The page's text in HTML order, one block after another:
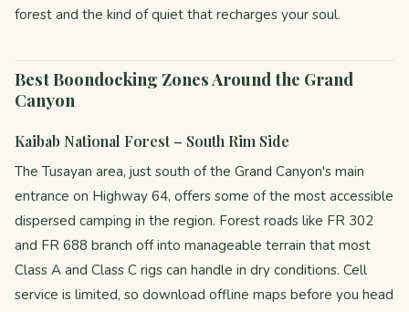
forest and the kind of quiet that recharges your soul.
Best Boondocking Zones Around the Grand
Canyon
Kaibab National Forest – South Rim Side
The Tusayan area, just south of the Grand Canyon's main
entrance on Highway 64, offers some of the most accessible
dispersed camping in the region. Forest roads like FR 302
and FR 688 branch off into manageable terrain that most
Class A and Class C rigs can handle in dry conditions. Cell
service is limited, so download offline maps before you head